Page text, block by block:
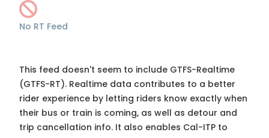
No RT Feed
This feed doesn't seem to include GTFS-Realtime
(GTFS-RT). Realtime data contributes to a better
rider experience by letting riders know exactly when
their bus or train is coming, as well as detour and
trip cancellation info. It also enables Cal-ITP to